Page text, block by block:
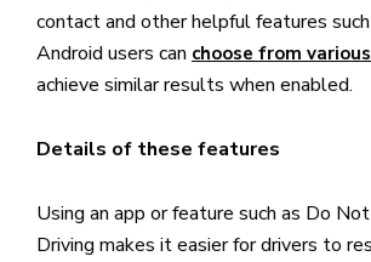
contact and other helpful features such
Android users can choose from
achieve similar results when enabled.
Details of these features
Using an app or feature such as Do
Driving makes it easier for drivers to